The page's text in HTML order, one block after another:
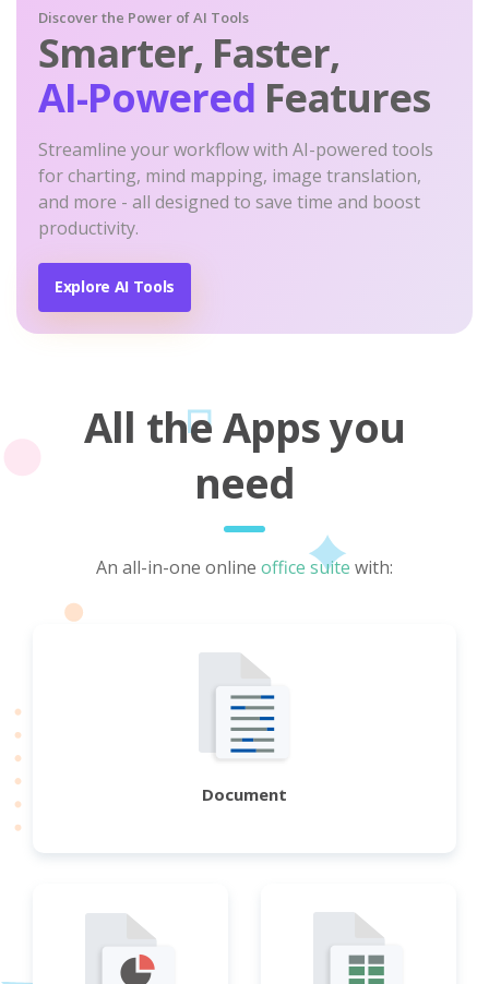
Discover the Power of AI Tools
Smarter, Faster,
AI-Powered Features
Streamline your workflow with AI-powered tools
for charting, mind mapping, image translation,
and more - all designed to save time and boost
productivity.
Explore AI Tools
All the Apps you
need
An all-in-one online office suite with:
Document